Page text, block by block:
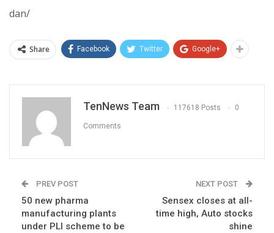
dan/
Share Facebook Twitter Google+
TenNews Team 117618 Posts 0
Comments
PREV POST
50 new pharma
manufacturing plants
under PLI scheme to be
NEXT POST
Sensex closes at all-
time high, Auto stocks
shine